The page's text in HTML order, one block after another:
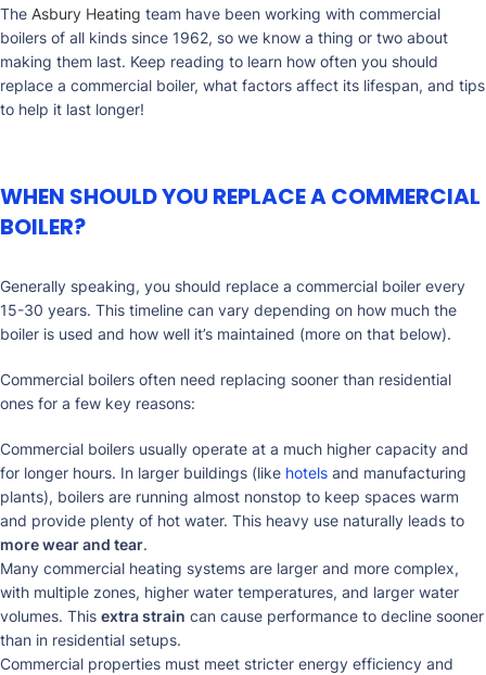
The Asbury Heating team have been working with commercial
boilers of all kinds since 1962, so we know a thing or two about
making them last. Keep reading to learn how often you should
replace a commercial boiler, what factors affect its lifespan, and tips
to help it last longer!
WHEN SHOULD YOU REPLACE A COMMERCIAL
BOILER?
Generally speaking, you should replace a commercial boiler every
15-30 years. This timeline can vary depending on how much the
boiler is used and how well it’s maintained (more on that below).
Commercial boilers often need replacing sooner than residential
ones for a few key reasons:
Commercial boilers usually operate at a much higher capacity and
for longer hours. In larger buildings (like hotels and manufacturing
plants), boilers are running almost nonstop to keep spaces warm
and provide plenty of hot water. This heavy use naturally leads to
more wear and tear.
Many commercial heating systems are larger and more complex,
with multiple zones, higher water temperatures, and larger water
volumes. This extra strain can cause performance to decline sooner
than in residential setups.
Commercial properties must meet stricter energy efficiency and